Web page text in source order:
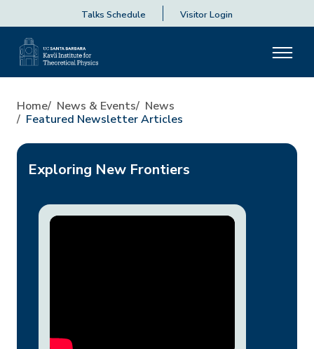
Talks Schedule Visitor Login
Home News & Events
News
Featured Newsletter Articles
Exploring New Frontiers